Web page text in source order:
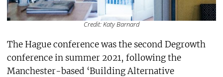
Credit: Katy Barnard
The Hague conference was the second Degrowth
conference in summer 2021, following the
Manchester-based ‘Building Alternative